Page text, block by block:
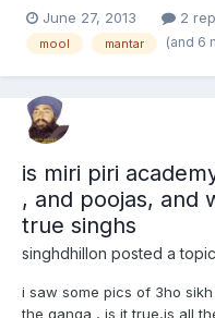
Satguru Sri Guru Nanak
held in Calcutta, West
June 27, 2013 2
mool mantar (and 6
is miri piri
, and poojas, and
true singhs
singhdhillon posted a
i saw some pics of 3ho
the ganga , is it true,is all